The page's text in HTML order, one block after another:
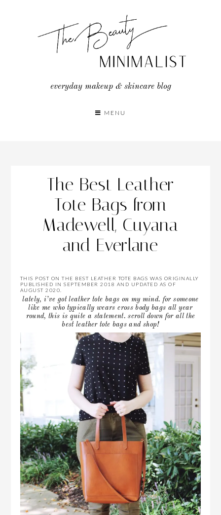
everyday makeup & skincare blog
MENU
The Best Leather
Tote Bags from
Madewell, Cuyana
and Everlane
THIS POST ON THE BEST LEATHER TOTE BAGS WAS ORIGINALLY
PUBLISHED IN SEPTEMBER 2018 AND UPDATED AS OF
AUGUST 2020.
lately, i’ve got leather tote bags on my mind. for someone
like me who typically wears cross body bags all year
round, this is quite a statement. scroll down for all the
best leather tote bags and shop!